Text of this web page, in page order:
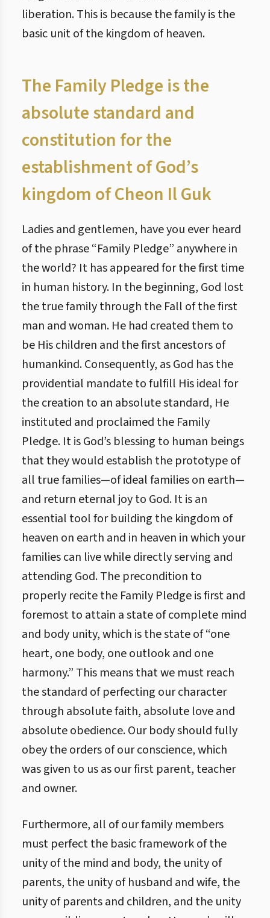
liberation. This is because the family is the
basic unit of the kingdom of heaven.
The Family Pledge is the
absolute standard and
constitution for the
establishment of God’s
kingdom of Cheon Il Guk
Ladies and gentlemen, have you ever heard
of the phrase “Family Pledge” anywhere in
the world? It has appeared for the first time
in human history. In the beginning, God lost
the true family through the Fall of the first
man and woman. He had created them to
be His children and the first ancestors of
humankind. Consequently, as God has the
providential mandate to fulfill His ideal for
the creation to an absolute standard, He
instituted and proclaimed the Family
Pledge. It is God’s blessing to human beings
that they would establish the prototype of
all true families—of ideal families on earth—
and return eternal joy to God. It is an
essential tool for building the kingdom of
heaven on earth and in heaven in which your
families can live while directly serving and
attending God. The precondition to
properly recite the Family Pledge is first and
foremost to attain a state of complete mind
and body unity, which is the state of “one
heart, one body, one outlook and one
harmony.” This means that we must reach
the standard of perfecting our character
through absolute faith, absolute love and
absolute obedience. Our body should fully
obey the orders of our conscience, which
was given to us as our first parent, teacher
and owner.
Furthermore, all of our family members
must perfect the basic framework of the
unity of the mind and body, the unity of
parents, the unity of husband and wife, the
unity of parents and children, and the unity